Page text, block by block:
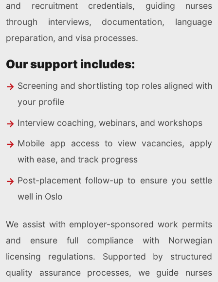
and recruitment credentials, guiding nurses
through interviews, documentation, language
preparation, and visa processes.
Our support includes:
Screening and shortlisting top roles aligned with
your profile
Interview coaching, webinars, and workshops
Mobile app access to view vacancies, apply
with ease, and track progress
Post-placement follow-up to ensure you settle
well in Oslo
We assist with employer-sponsored work permits
and ensure full compliance with Norwegian
licensing regulations. Supported by structured
quality assurance processes, we guide nurses